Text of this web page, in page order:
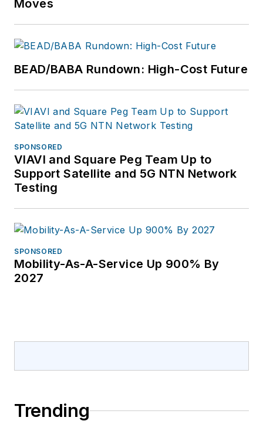
Moves
BEAD/BABA Rundown: High-Cost Future
SPONSORED
VIAVI and Square Peg Team Up to
Support Satellite and 5G NTN Network
Testing
SPONSORED
Mobility-As-A-Service Up 900% By
2027
Trending